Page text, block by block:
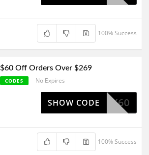
100% Success
$60 Off Orders Over $269
CODES No Expires
TX60
SHOW CODE
100% Success